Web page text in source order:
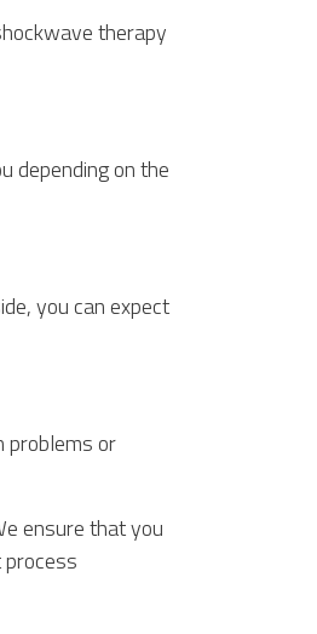
therapy
depending on the
you can expect
problems or
ensure that you